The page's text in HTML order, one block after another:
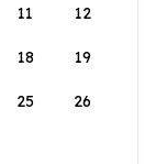
11 12
18 19
25 26